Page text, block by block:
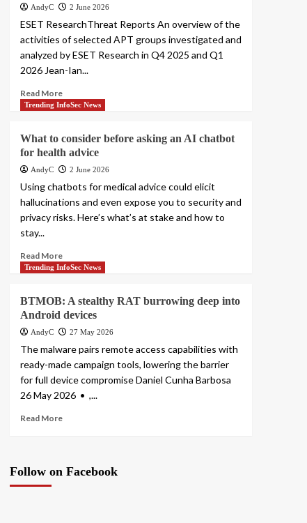
AndyC 2 June 2026
ESET ResearchThreat Reports An overview of the
activities of selected APT groups investigated and
analyzed by ESET Research in Q4 2025 and Q1
2026 Jean-Ian...
Read More
Trending InfoSec News
What to consider before asking an AI chatbot
for health advice
AndyC 2 June 2026
Using chatbots for medical advice could elicit
hallucinations and even expose you to security and
privacy risks. Here’s what’s at stake and how to
stay...
Read More
Trending InfoSec News
BTMOB: A stealthy RAT burrowing deep into
Android devices
AndyC 27 May 2026
The malware pairs remote access capabilities with
ready-made campaign tools, lowering the barrier
for full device compromise Daniel Cunha Barbosa
26 May 2026 • ,...
Read More
Follow on Facebook